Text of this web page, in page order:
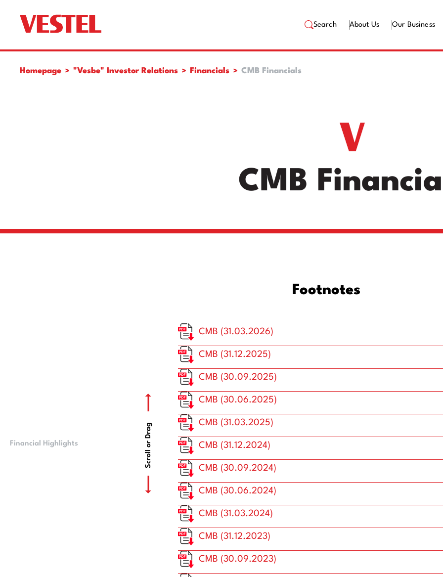
Search About Us Our Business
Homepage "Vesbe" Investor Relations Financials CMB Financials
CMB
Financial Highlights CMB Financials
Scroll or Drag
Footnotes
CMB (31.03.2026)
CMB (31.12.2025)
CMB (30.09.2025)
CMB (30.06.2025)
CMB (31.03.2025)
CMB (31.12.2024)
CMB (30.09.2024)
CMB (30.06.2024)
CMB (31.03.2024)
CMB (31.12.2023)
CMB (30.09.2023)